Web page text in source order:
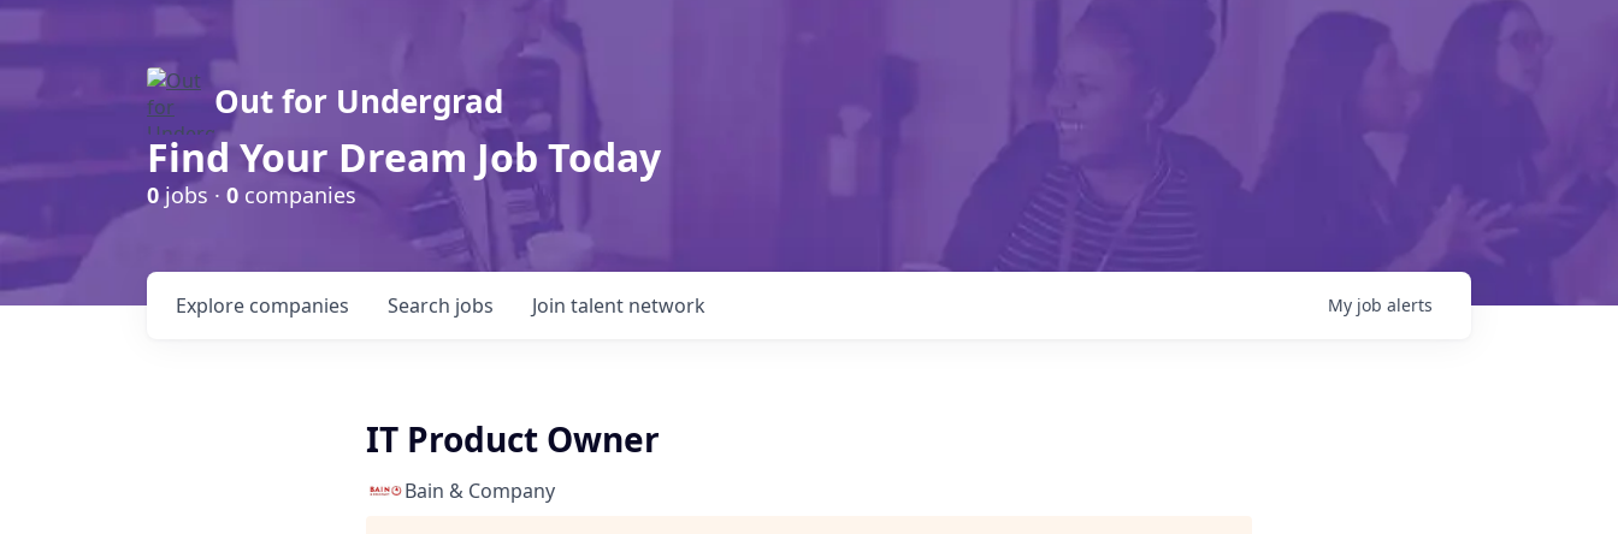
Out for Undergrad
Find Your Dream Job Today
0jobs · 0 companies
Search jobs
Explore companies Join talent network My job alerts
IT Product Owner
Bain & Company